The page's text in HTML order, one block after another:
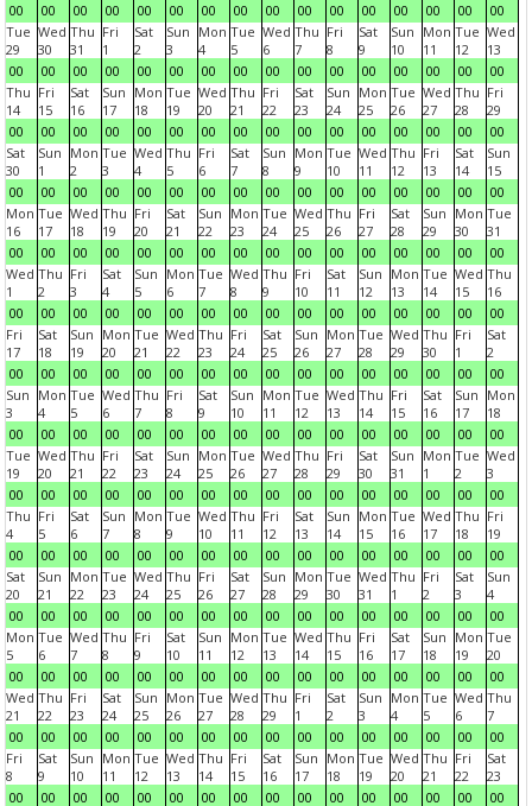
00
00
00
00
00
00
00
00
00
00
00
00
00
00
00
00
Tue
29
00
Wed
30
00
Thu
31
00
Fri
1
00
Sat
2
00
Sun
3
00
Mon
4
00
Tue
5
00
Wed
6
00
Thu
7
00
Fri
8
00
Sat
9
00
Sun
10
00
Mon
11
00
Tue
12
00
Wed
13
00
Thu
14
00
Fri
15
00
Sat
16
00
Sun
17
00
Mon
18
00
Tue
19
00
Wed
20
00
Thu
21
00
Fri
22
00
Sat
23
00
Sun
24
00
Mon
25
00
Tue
26
00
Wed
27
00
Thu
28
00
Fri
29
00
Sat
30
00
Sun
1
00
Mon
2
00
Tue
3
00
Wed
4
00
Thu
5
00
Fri
6
00
Sat
7
00
Sun
8
00
Mon
9
00
Tue
10
00
Wed
11
00
Thu
12
00
Fri
13
00
Sat
14
00
Sun
15
00
Mon
16
00
Tue
17
00
Wed
18
00
Thu
19
00
Fri
20
00
Sat
21
00
Sun
22
00
Mon
23
00
Tue
24
00
Wed
25
00
Thu
26
00
Fri
27
00
Sat
28
00
Sun
29
00
Mon
30
00
Tue
31
00
Wed
1
00
Thu
2
00
Fri
3
00
Sat
4
00
Sun
5
00
Mon
6
00
Tue
7
00
Wed
8
00
Thu
9
00
Fri
10
00
Sat
11
00
Sun
12
00
Mon
13
00
Tue
14
00
Wed
15
00
Thu
16
00
Fri
17
00
Sat
18
00
Sun
19
00
Mon
20
00
Tue
21
00
Wed
22
00
Thu
23
00
Fri
24
00
Sat
25
00
Sun
26
00
Mon
27
00
Tue
28
00
Wed
29
00
Thu
30
00
Fri
1
00
Sat
2
00
Sun
3
00
Mon
4
00
Tue
5
00
Wed
6
00
Thu
7
00
Fri
8
00
Sat
9
00
Sun
10
00
Mon
11
00
Tue
12
00
Wed
13
00
Thu
14
00
Fri
15
00
Sat
16
00
Sun
17
00
Mon
18
00
Tue
19
00
Wed
20
00
Thu
21
00
Fri
22
00
Sat
23
00
Sun
24
00
Mon
25
00
Tue
26
00
Wed
27
00
Thu
28
00
Fri
29
00
Sat
30
00
Sun
31
00
Mon
1
00
Tue
2
00
Wed
3
00
Thu
4
00
Fri
5
00
Sat
6
00
Sun
7
00
Mon
8
00
Tue
9
00
Wed
10
00
Thu
11
00
Fri
12
00
Sat
13
00
Sun
14
00
Mon
15
00
Tue
16
00
Wed
17
00
Thu
18
00
Fri
19
00
Sat
20
00
Sun
21
00
Mon
22
00
Tue
23
00
Wed
24
00
Thu
25
00
Fri
26
00
Sat
27
00
Sun
28
00
Mon
29
00
Tue
30
00
Wed
31
00
Thu
1
00
Fri
2
00
Sat
3
00
Sun
4
00
Mon
5
00
Tue
6
00
Wed
7
00
Thu
8
00
Fri
9
00
Sat
10
00
Sun
11
00
Mon
12
00
Tue
13
00
Wed
14
00
Thu
15
00
Fri
16
00
Sat
17
00
Sun
18
00
Mon
19
00
Tue
20
00
Wed
21
00
Thu
22
00
Fri
23
00
Sat
24
00
Sun
25
00
Mon
26
00
Tue
27
00
Wed
28
00
Thu
29
00
Fri
1
00
Sat
2
00
Sun
3
00
Mon
4
00
Tue
5
00
Wed
6
00
Thu
7
00
Fri
8
00
Sat
9
00
Sun
10
00
Mon
11
00
Tue
12
00
Wed
13
00
Thu
14
00
Fri
15
00
Sat
16
00
Sun
17
00
Mon
18
00
Tue
19
00
Wed
20
00
Thu
21
00
Fri
22
00
Sat
23
00